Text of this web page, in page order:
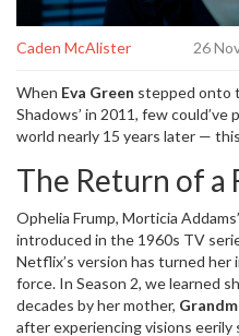
Caden McAlister 26
When Eva Green stepped onto
Shadows’ in 2011, few could’ve
world nearly 15 years later —
confirmed Green has been cast
with Burton after‘Miss
‘Dumbo’. The news sent
especially after Ophelia’s
shadowy figure, fingers
must die” on a prison wall. Now,
The Return of
Ophelia Frump, Morticia
introduced in the 1960s TV
Netflix’s version has turned
force. In Season 2, we learned
decades by her mother,
after experiencing visions eerily